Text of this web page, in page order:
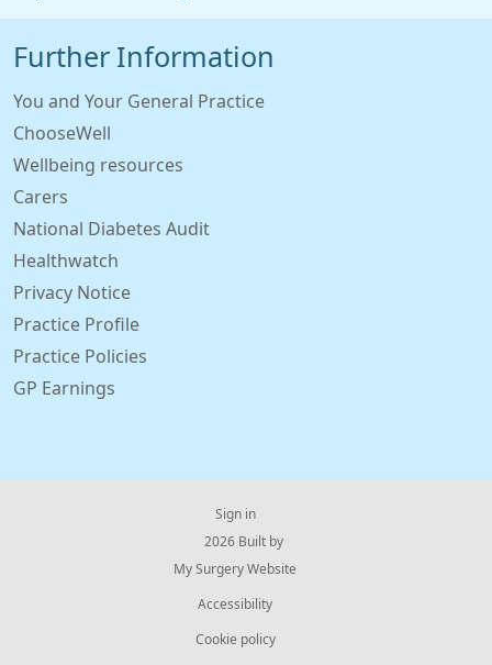
Further Information
You and Your General Practice
ChooseWell
Wellbeing resources
Carers
National Diabetes Audit
Healthwatch
Privacy Notice
Practice Profile
Practice Policies
GP Earnings
Sign in
© 2026 Built by
My Surgery Website
Accessibility
Cookie policy